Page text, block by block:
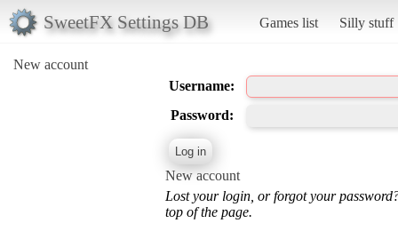
SweetFX Settings DB Games list Silly stuff
New account
Username:
Password:
New account
Lost your login, or forgot your
top of the page.